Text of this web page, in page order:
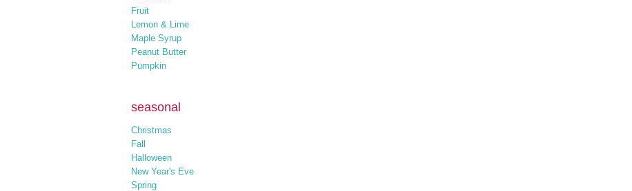
Fruit
Lemon & Lime
Maple Syrup
Peanut Butter
Pumpkin
seasonal
Christmas
Fall
Halloween
New Year's Eve
Spring